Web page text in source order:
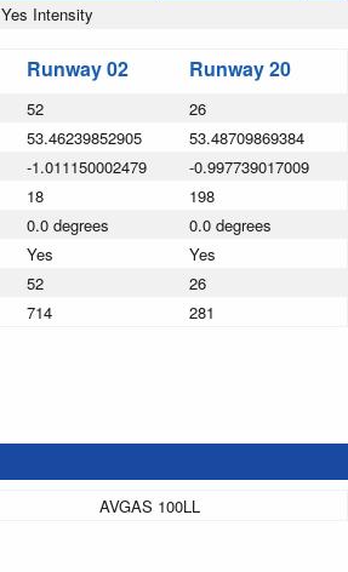
Yes Intensity
Runway 02 Runway 20
52
26
53.46239852905
53.48709869384
-1.011150002479
-0.997739017009
18
198
0.0 degrees
0.0 degrees
Yes
Yes
52
26
714 281
AVGAS 100LL